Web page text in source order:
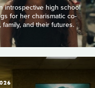
introspective high school
for her charismatic co-
and their futures.